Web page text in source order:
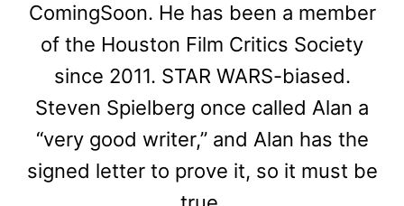
ComingSoon. He has been a member
of the Houston Film Critics Society
since 2011. STAR WARS-biased.
Steven Spielberg once called Alan a
“very good writer,” and Alan has the
signed letter to prove it, so it must be